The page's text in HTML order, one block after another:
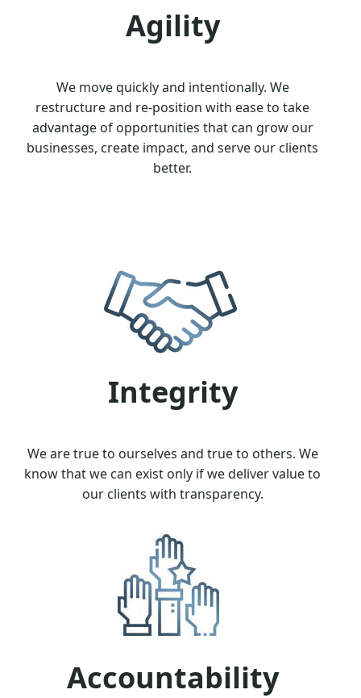
Agility
We move quickly and intentionally. We
restructure and re-position with ease to take
advantage of opportunities that can grow our
businesses, create impact, and serve our clients
better.
Integrity
We are true to ourselves and true to others. We
know that we can exist only if we deliver value to
our clients with transparency.
Accountability